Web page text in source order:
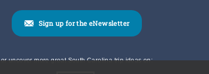
Sign up for the eNewsletter
or uncover more great South Carolina trip ideas on: